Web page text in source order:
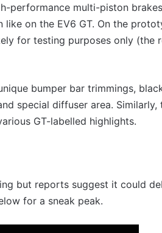
performance multi-piston
on the EV6 GT. On the
for testing purposes only (the
bumper bar trimmings,
special diffuser area. Similarly,
GT-labelled highlights.
but reports suggest it could
for a sneak peak.